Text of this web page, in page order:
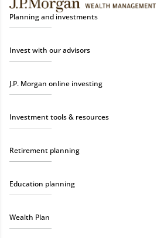
Planning and investments
Invest with our advisors
J.P. Morgan online investing
Investment tools & resources
Retirement planning
Education planning
Wealth Plan